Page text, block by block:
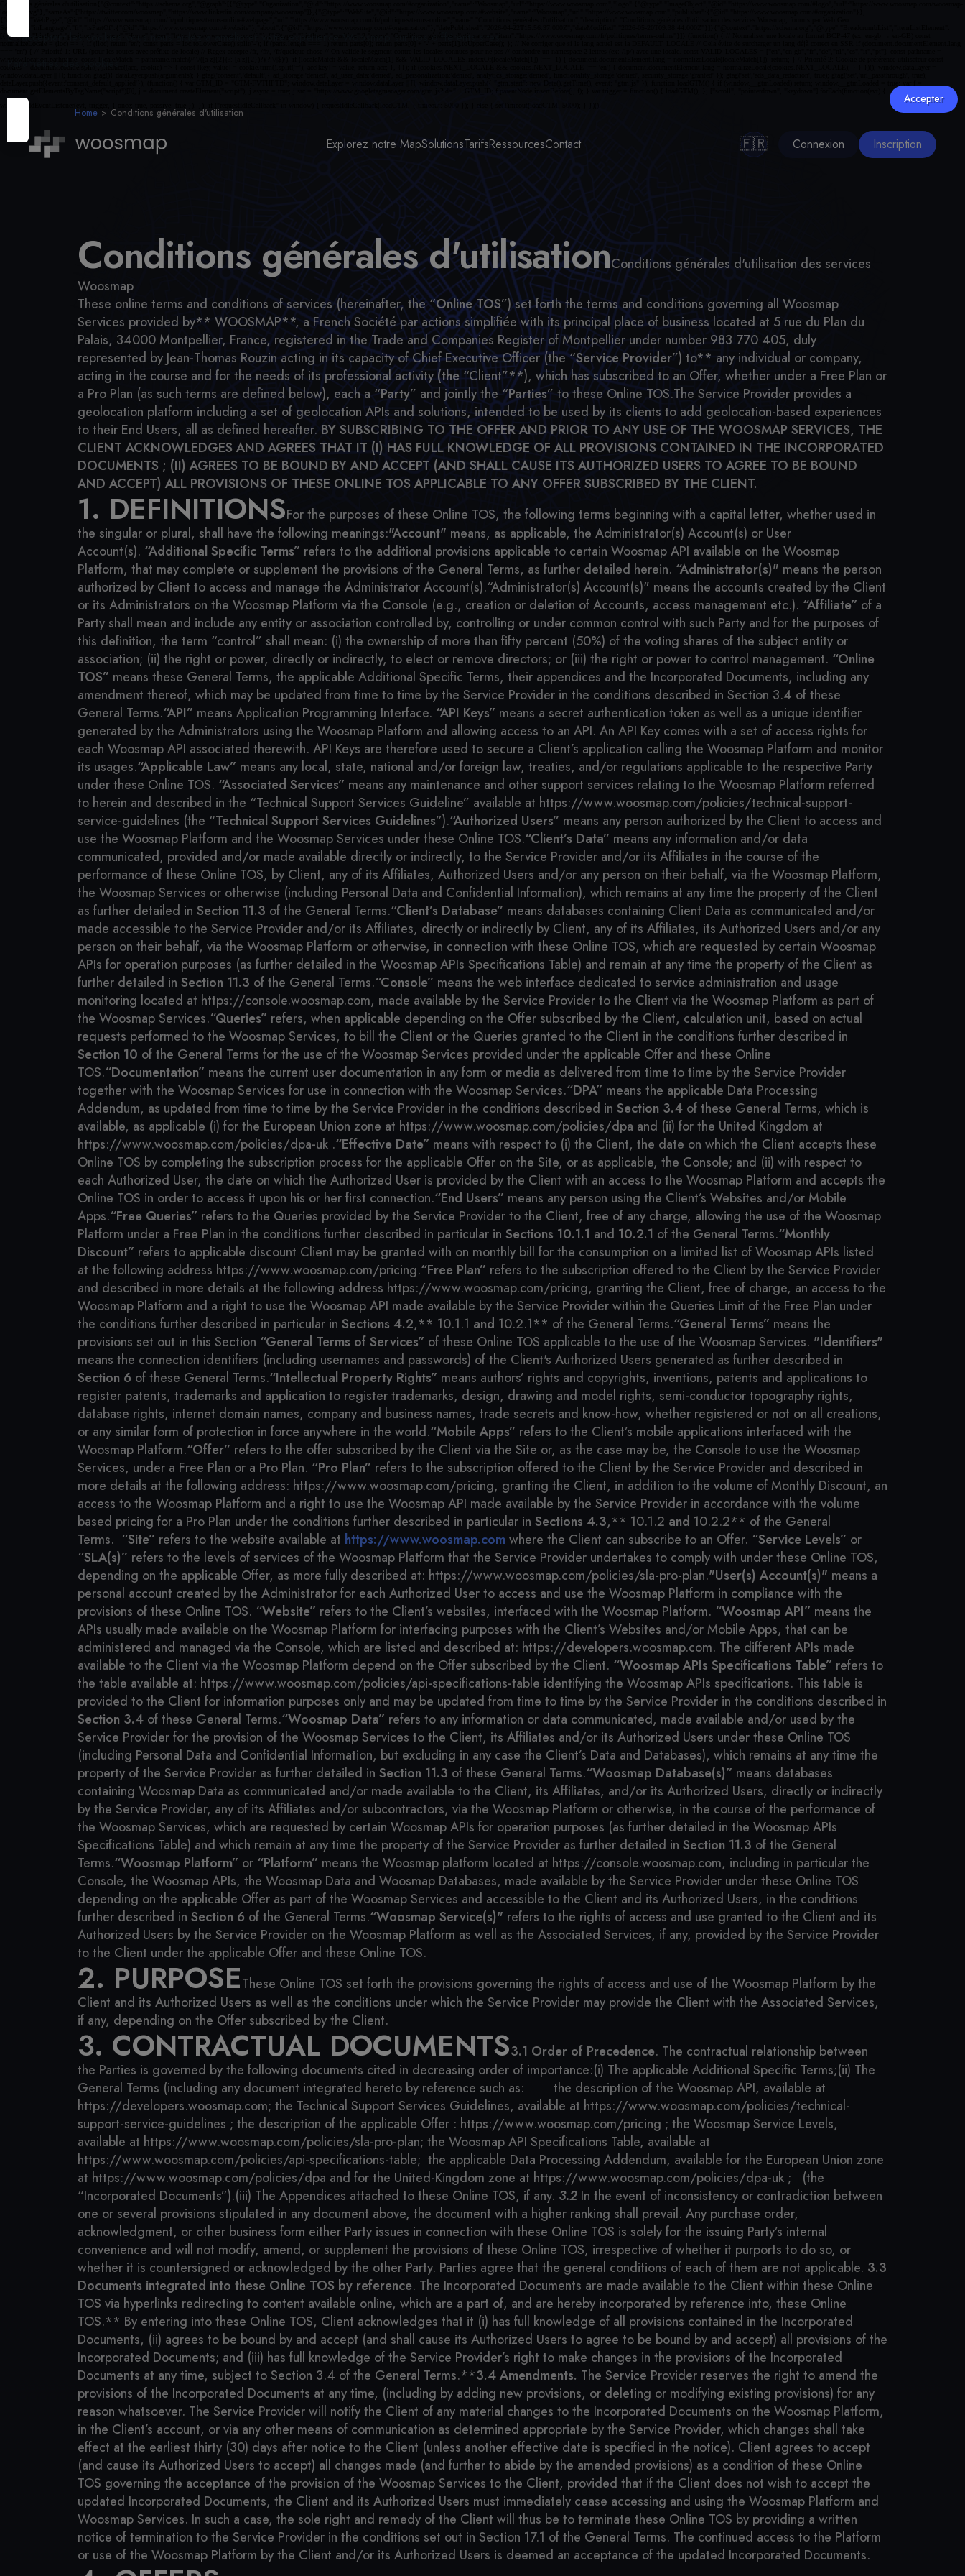
Home Conditions générales d'utilisation
Explorez notre MapSolutionsTarifsRessourcesContact 🇫🇷 Connexion Inscription
Conditions générales d'utilisationConditions générales d'utilisation des services
Woosmap
These online terms and conditions of services (hereinafter, the “Online TOS”) set forth the terms and conditions governing all Woosmap
Services provided by** WOOSMAP**, a French Société par actions simplifiée with its principal place of business located at 5 rue du Plan du
Palais, 34000 Montpellier, France, registered in the Trade and Companies Register of Montpellier under number 983 770 405, duly
represented by Jean-Thomas Rouzin acting in its capacity of Chief Executive Officer (the “Service Provider”) to** any individual or company,
acting in the course and for the needs of its professional activity(the“Client”**), which has subscribed to an Offer, whether under a Free Plan or
a Pro Plan (as such terms are defined below), each a “Party” and jointly the “Parties” to these Online TOS.The Service Provider provides a
geolocation platform including a set of geolocation APIs and solutions, intended to be used by its clients to add geolocation-based experiences
to their End Users, all as defined hereafter. BY SUBSCRIBING TO THE OFFER AND PRIOR TO ANY USE OF THE WOOSMAP SERVICES, THE
CLIENT ACKNOWLEDGES AND AGREES THAT IT (I) HAS FULL KNOWLEDGE OF ALL PROVISIONS CONTAINED IN THE INCORPORATED
DOCUMENTS ; (II) AGREES TO BE BOUND BY AND ACCEPT (AND SHALL CAUSE ITS AUTHORIZED USERS TO AGREE TO BE BOUND
AND ACCEPT) ALL PROVISIONS OF THESE ONLINE TOS APPLICABLE TO ANY OFFER SUBSCRIBED BY THE CLIENT.
1. DEFINITIONSFor the purposes of these Online TOS, the following terms beginning with a capital letter, whether used in
the singular or plural, shall have the following meanings:"Account" means, as applicable, the Administrator(s) Account(s) or User
Account(s). “Additional Specific Terms” refers to the additional provisions applicable to certain Woosmap API available on the Woosmap
Platform, that may complete or supplement the provisions of the General Terms, as further detailed herein. “Administrator(s)" means the person
authorized by Client to access and manage the Administrator Account(s).“Administrator(s) Account(s)" means the accounts created by the Client
or its Administrators on the Woosmap Platform via the Console (e.g., creation or deletion of Accounts, access management etc.). “Affiliate” of a
Party shall mean and include any entity or association controlled by, controlling or under common control with such Party and for the purposes of
this definition, the term “control” shall mean: (i) the ownership of more than fifty percent (50%) of the voting shares of the subject entity or
association; (ii) the right or power, directly or indirectly, to elect or remove directors; or (iii) the right or power to control management. “Online
TOS” means these General Terms, the applicable Additional Specific Terms, their appendices and the Incorporated Documents, including any
amendment thereof, which may be updated from time to time by the Service Provider in the conditions described in Section 3.4 of these
General Terms.“API” means Application Programming Interface. “API Keys” means a secret authentication token as well as a unique identifier
generated by the Administrators using the Woosmap Platform and allowing access to an API. An API Key comes with a set of access rights for
each Woosmap API associated therewith. API Keys are therefore used to secure a Client’s application calling the Woosmap Platform and monitor
its usages.“Applicable Law” means any local, state, national and/or foreign law, treaties, and/or regulations applicable to the respective Party
under these Online TOS. “Associated Services” means any maintenance and other support services relating to the Woosmap Platform referred
to herein and described in the “Technical Support Services Guideline” available at https://www.woosmap.com/policies/technical-support-
service-guidelines (the “Technical Support Services Guidelines”).“Authorized Users” means any person authorized by the Client to access and
use the Woosmap Platform and the Woosmap Services under these Online TOS.“Client’s Data” means any information and/or data
communicated, provided and/or made available directly or indirectly, to the Service Provider and/or its Affiliates in the course of the
performance of these Online TOS, by Client, any of its Affiliates, Authorized Users and/or any person on their behalf, via the Woosmap Platform,
the Woosmap Services or otherwise (including Personal Data and Confidential Information), which remains at any time the property of the Client
as further detailed in Section 11.3 of the General Terms.“Client’s Database” means databases containing Client Data as communicated and/or
made accessible to the Service Provider and/or its Affiliates, directly or indirectly by Client, any of its Affiliates, its Authorized Users and/or any
person on their behalf, via the Woosmap Platform or otherwise, in connection with these Online TOS, which are requested by certain Woosmap
APIs for operation purposes (as further detailed in the Woosmap APIs Specifications Table) and remain at any time the property of the Client as
further detailed in Section 11.3 of the General Terms.“Console” means the web interface dedicated to service administration and usage
monitoring located at https://console.woosmap.com, made available by the Service Provider to the Client via the Woosmap Platform as part of
the Woosmap Services.“Queries” refers, when applicable depending on the Offer subscribed by the Client, calculation unit, based on actual
requests performed to the Woosmap Services, to bill the Client or the Queries granted to the Client in the conditions further described in
Section 10 of the General Terms for the use of the Woosmap Services provided under the applicable Offer and these Online
TOS.“Documentation” means the current user documentation in any form or media as delivered from time to time by the Service Provider
together with the Woosmap Services for use in connection with the Woosmap Services.“DPA” means the applicable Data Processing
Addendum, as updated from time to time by the Service Provider in the conditions described in Section 3.4 of these General Terms, which is
available, as applicable (i) for the European Union zone at https://www.woosmap.com/policies/dpa and (ii) for the United Kingdom at
https://www.woosmap.com/policies/dpa-uk .“Effective Date” means with respect to (i) the Client, the date on which the Client accepts these
Online TOS by completing the subscription process for the applicable Offer on the Site, or as applicable, the Console; and (ii) with respect to
each Authorized User, the date on which the Authorized User is provided by the Client with an access to the Woosmap Platform and accepts the
Online TOS in order to access it upon his or her first connection.“End Users” means any person using the Client’s Websites and/or Mobile
Apps.“Free Queries” refers to the Queries provided by the Service Provider to the Client, free of any charge, allowing the use of the Woosmap
Platform under a Free Plan in the conditions further described in particular in Sections 10.1.1 and 10.2.1 of the General Terms.“Monthly
Discount” refers to applicable discount Client may be granted with on monthly bill for the consumption on a limited list of Woosmap APIs listed
at the following address https://www.woosmap.com/pricing.“Free Plan” refers to the subscription offered to the Client by the Service Provider
and described in more details at the following address https://www.woosmap.com/pricing, granting the Client, free of charge, an access to the
Woosmap Platform and a right to use the Woosmap API made available by the Service Provider within the Queries Limit of the Free Plan under
the conditions further described in particular in Sections 4.2,** 10.1.1 and 10.2.1** of the General Terms.“General Terms” means the
provisions set out in this Section “General Terms of Services” of these Online TOS applicable to the use of the Woosmap Services. "Identifiers"
means the connection identifiers (including usernames and passwords) of the Client's Authorized Users generated as further described in
Section 6 of these General Terms.“Intellectual Property Rights” means authors’ rights and copyrights, inventions, patents and applications to
register patents, trademarks and application to register trademarks, design, drawing and model rights, semi-conductor topography rights,
database rights, internet domain names, company and business names, trade secrets and know-how, whether registered or not on all creations,
or any similar form of protection in force anywhere in the world.“Mobile Apps” refers to the Client’s mobile applications interfaced with the
Woosmap Platform.“Offer” refers to the offer subscribed by the Client via the Site or, as the case may be, the Console to use the Woosmap
Services, under a Free Plan or a Pro Plan. “Pro Plan” refers to the subscription offered to the Client by the Service Provider and described in
more details at the following address: https://www.woosmap.com/pricing, granting the Client, in addition to the volume of Monthly Discount, an
access to the Woosmap Platform and a right to use the Woosmap API made available by the Service Provider in accordance with the volume
based pricing for a Pro Plan under the conditions further described in particular in Sections 4.3,** 10.1.2 and 10.2.2** of the General
Terms. “Site” refers to the website available at https://www.woosmap.comwhere the Client can subscribe to an Offer. “Service Levels” or
“SLA(s)” refers to the levels of services of the Woosmap Platform that the Service Provider undertakes to comply with under these Online TOS,
depending on the applicable Offer, as more fully described at: https://www.woosmap.com/policies/sla-pro-plan."User(s) Account(s)" means a
personal account created by the Administrator for each Authorized User to access and use the Woosmap Platform in compliance with the
provisions of these Online TOS. “Website” refers to the Client’s websites, interfaced with the Woosmap Platform. “Woosmap API” means the
APIs usually made available on the Woosmap Platform for interfacing purposes with the Client’s Websites and/or Mobile Apps, that can be
administered and managed via the Console, which are listed and described at: https://developers.woosmap.com. The different APIs made
available to the Client via the Woosmap Platform depend on the Offer subscribed by the Client. “Woosmap APIs Specifications Table” refers to
the table available at: https://www.woosmap.com/policies/api-specifications-table identifying the Woosmap APIs specifications. This table is
provided to the Client for information purposes only and may be updated from time to time by the Service Provider in the conditions described in
Section 3.4 of these General Terms.“Woosmap Data” refers to any information or data communicated, made available and/or used by the
Service Provider for the provision of the Woosmap Services to the Client, its Affiliates and/or its Authorized Users under these Online TOS
(including Personal Data and Confidential Information, but excluding in any case the Client’s Data and Databases), which remains at any time the
property of the Service Provider as further detailed in Section 11.3 of these General Terms.“Woosmap Database(s)” means databases
containing Woosmap Data as communicated and/or made available to the Client, its Affiliates, and/or its Authorized Users, directly or indirectly
by the Service Provider, any of its Affiliates and/or subcontractors, via the Woosmap Platform or otherwise, in the course of the performance of
the Woosmap Services, which are requested by certain Woosmap APIs for operation purposes (as further detailed in the Woosmap APIs
Specifications Table) and which remain at any time the property of the Service Provider as further detailed in Section 11.3 of the General
Terms.“Woosmap Platform” or “Platform” means the Woosmap platform located at https://console.woosmap.com, including in particular the
Console, the Woosmap APIs, the Woosmap Data and Woosmap Databases, made available by the Service Provider under these Online TOS
depending on the applicable Offer as part of the Woosmap Services and accessible to the Client and its Authorized Users, in the conditions
further described in Section 6 of the General Terms.“Woosmap Service(s)" refers to the rights of access and use granted to the Client and its
Authorized Users by the Service Provider on the Woosmap Platform as well as the Associated Services, if any, provided by the Service Provider
to the Client under the applicable Offer and these Online TOS.
2. PURPOSEThese Online TOS set forth the provisions governing the rights of access and use of the Woosmap Platform by the
Client and its Authorized Users as well as the conditions under which the Service Provider may provide the Client with the Associated Services,
if any, depending on the Offer subscribed by the Client.
3. CONTRACTUAL DOCUMENTS3.1 Order of Precedence. The contractual relationship between
the Parties is governed by the following documents cited in decreasing order of importance:(i) The applicable Additional Specific Terms;(ii) The
General Terms (including any document integrated hereto by reference such as:
the description of the Woosmap API, available at
https://developers.woosmap.com; the Technical Support Services Guidelines, available at https://www.woosmap.com/policies/technical-
support-service-guidelines ; the description of the applicable Offer : https://www.woosmap.com/pricing ; the Woosmap Service Levels,
available at https://www.woosmap.com/policies/sla-pro-plan; the Woosmap API Specifications Table, available at
https://www.woosmap.com/policies/api-specifications-table; the applicable Data Processing Addendum, available for the European Union zone
at https://www.woosmap.com/policies/dpa and for the United-Kingdom zone at https://www.woosmap.com/policies/dpa-uk ;
(the
“Incorporated Documents”).(iii) The Appendices attached to these Online TOS, if any. 3.2 In the event of inconsistency or contradiction between
one or several provisions stipulated in any document above, the document with a higher ranking shall prevail. Any purchase order,
acknowledgment, or other business form either Party issues in connection with these Online TOS is solely for the issuing Party’s internal
convenience and will not modify, amend, or supplement the provisions of these Online TOS, irrespective of whether it purports to do so, or
whether it is countersigned or acknowledged by the other Party. Parties agree that the general conditions of each of them are not applicable. 3.3
Documents integrated into these Online TOS by reference. The Incorporated Documents are made available to the Client within these Online
TOS via hyperlinks redirecting to content available online, which are a part of, and are hereby incorporated by reference into, these Online
TOS.** By entering into these Online TOS, Client acknowledges that it (i) has full knowledge of all provisions contained in the Incorporated
Documents, (ii) agrees to be bound by and accept (and shall cause its Authorized Users to agree to be bound by and accept) all provisions of the
Incorporated Documents; and (iii) has full knowledge of the Service Provider’s right to make changes in the provisions of the Incorporated
Documents at any time, subject to Section 3.4 of the General Terms.**3.4 Amendments. The Service Provider reserves the right to amend the
provisions of the Incorporated Documents at any time, (including by adding new provisions, or deleting or modifying existing provisions) for any
reason whatsoever. The Service Provider will notify the Client of any material changes to the Incorporated Documents on the Woosmap Platform,
in the Client’s account, or via any other means of communication as determined appropriate by the Service Provider, which changes shall take
effect at the earliest thirty (30) days after notice to the Client (unless another effective date is specified in the notice). Client agrees to accept
(and cause its Authorized Users to accept) all changes made (and further to abide by the amended provisions) as a condition of these Online
TOS governing the acceptance of the provision of the Woosmap Services to the Client, provided that if the Client does not wish to accept the
updated Incorporated Documents, the Client and its Authorized Users must immediately cease accessing and using the Woosmap Platform and
Woosmap Services. In such a case, the sole right and remedy of the Client will thus be to terminate these Online TOS by providing a written
notice of termination to the Service Provider in the conditions set out in Section 17.1 of the General Terms. The continued access to the Platform
or use of the Woosmap Platform by the Client and/or its Authorized Users is deemed an acceptance of the updated Incorporated Documents.
En acceptant les cookies vous nous aidez à améliorer votre expérience Woosmap sur nos différents sites.
Accepter